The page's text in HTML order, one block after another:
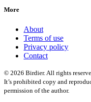
More
About
Terms of use
Privacy policy
Contact
© 2026 Birdier. All rights
It’s prohibited copy and
permission of the author.